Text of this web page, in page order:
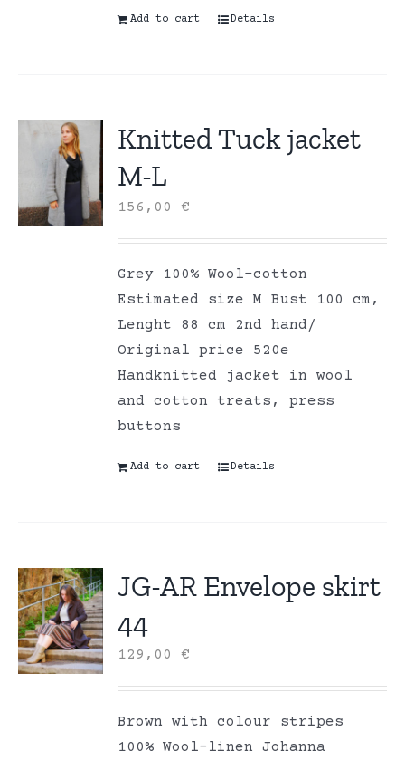
Add to cart Details
Knitted Tuck jacket
M-L
156,00€
Grey 100% Wool-cotton
Estimated size M Bust 100 cm,
Lenght 88 cm 2nd hand/
Original price 520e
Handknitted jacket in wool
and cotton treats, press
buttons
Add to cart Details
JG-AR Envelope skirt
44
129,00€
Brown with colour stripes
100% Wool-linen Johanna